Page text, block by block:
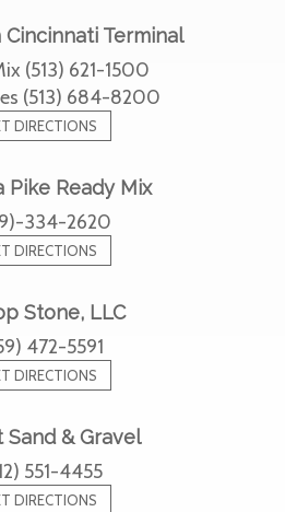
Terminal
(513) 621-1500
(513) 684-8200
DIRECTIONS
Pike Ready Mix
334-2620
DIRECTIONS
Stone, LLC
472-5591
DIRECTIONS
Sand & Gravel
551-4455
DIRECTIONS